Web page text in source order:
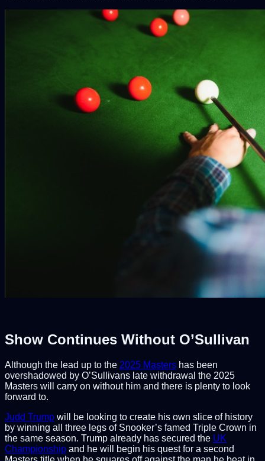
Show Continues Without O’Sullivan
Although the lead up to the 2025 Masters has been
overshadowed by O’Sullivans late withdrawal the 2025
Masters will carry on without him and there is plenty to look
forward to.
Judd Trump will be looking to create his own slice of history
by winning all three legs of Snooker’s famed Triple Crown in
the same season. Trump already has secured the UK
Championship and he will begin his quest for a second